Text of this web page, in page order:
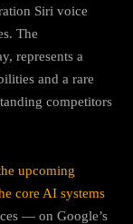
Siri voice
The
represents a
and a rare
competitors
upcoming
core AI systems
— on Google’s